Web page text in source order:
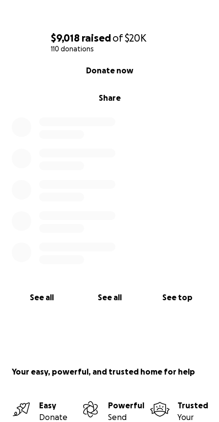
$9,018 raisedof$20K
110 donations
Share
Donate now
See all See all See top
Your easy, powerful, and trusted home for help
Easy
Donate
Powerful
Send
Trusted
Your